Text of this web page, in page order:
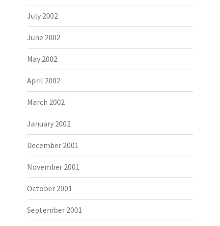
July 2002
June 2002
May 2002
April 2002
March 2002
January 2002
December 2001
November 2001
October 2001
September 2001